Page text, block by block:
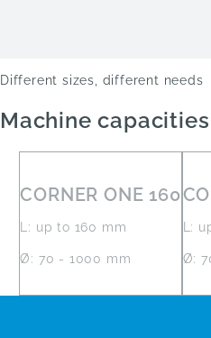
Different sizes, different needs
Machine capacities
CORNER ONE 160
L: up to 160 mm
Ø: 70 - 1000 mm
L:
Ø: